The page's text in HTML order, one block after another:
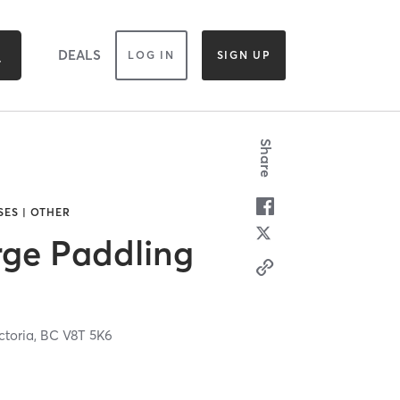
DEALS LOG IN SIGN UP
| OTHER
Paddling
BCV8T 5K6
Share